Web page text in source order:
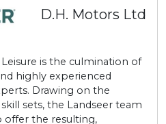
D.H. Motors Ltd
is the culmination of
highly experienced
Drawing on the
sets, the Landseer team
offer the resulting,